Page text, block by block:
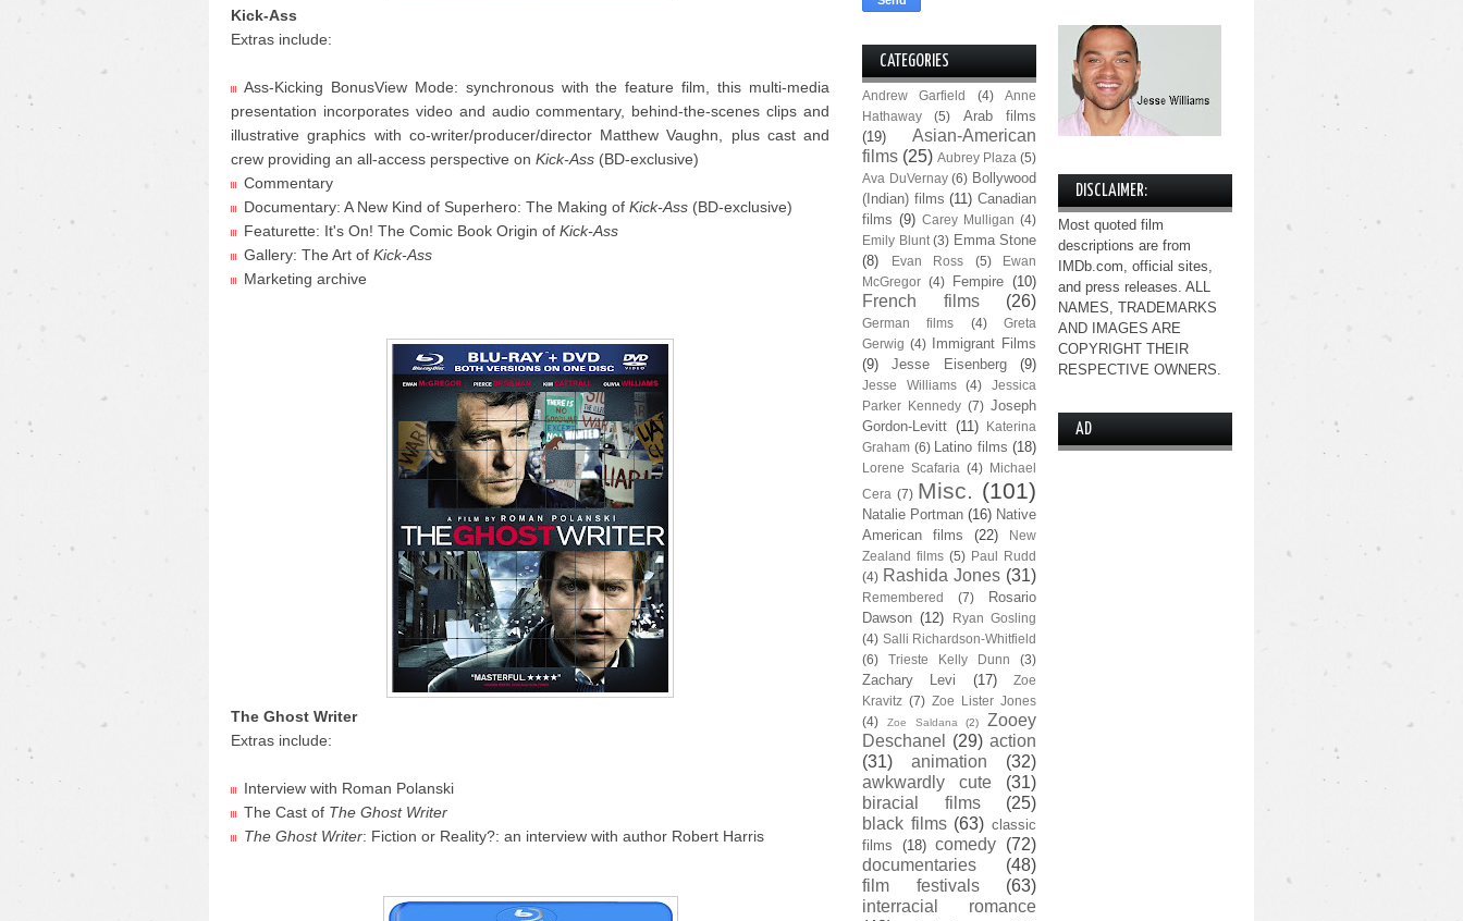
Kick-Ass
Extras include:
Ass-Kicking BonusView Mode: synchronous with the feature film, this multi-media
presentation incorporates video and audio commentary, behind-the-scenes clips and
illustrative graphics with co-writer/producer/director Matthew Vaughn, plus cast and
crew providing an all-access perspective on Kick-Ass (BD-exclusive)
Commentary
Documentary: A New Kind of Superhero: The Making of Kick-Ass (BD-exclusive)
Featurette: It's On! The Comic Book Origin of Kick-Ass
Gallery: The Art of Kick-Ass
Marketing archive
The Ghost Writer
Extras include:
Interview with Roman Polanski
The Cast of The Ghost Writer
The Ghost Writer: Fiction or Reality?: an interview with author Robert Harris
CATEGORIES
Andrew Garfield (4)
Anne
Hathaway
(5)
Arab films
(19)
Asian-American
films (25) Aubrey Plaza (5)
Ava DuVernay (6) Bollywood
(Indian) films (11) Canadian
films (9) Carey Mulligan (4)
Emily Blunt (3) Emma Stone
(8)
Evan Ross (5)
Ewan
McGregor (4) Fempire (10)
French films (26)
German films (4)
Greta
Gerwig (4)
Immigrant Films
(9)
Jesse Eisenberg (9)
Jesse Williams (4)
Jessica
Parker Kennedy (7) Joseph
Gordon-Levitt (11)
Katerina
Graham (6) Latino films (18)
Lorene Scafaria (4) Michael
Cera (7) Misc. (101)
Natalie Portman (16) Native
American films
(22)
New
Zealand films (5) Paul Rudd
(4) Rashida Jones (31)
Remembered (7)
Rosario
Dawson (12)
Ryan Gosling
(4) Salli Richardson-Whitfield
(6)
Trieste Kelly Dunn (3)
Zachary Levi (17)
Zoe
Kravitz (7) Zoe Lister Jones
(4)
Zoe Saldana (2)
Zooey
Deschanel
(29) action
(31)
animation
(32)
awkwardly cute
(31)
biracial films
(25)
black films (63) classic
films
(18) comedy (72)
documentaries
(48)
film festivals
(63)
interracial romance
DISCLAIMER:
Most quoted film
descriptions are from
IMDb.com, official sites,
and press releases. ALL
NAMES, TRADEMARKS
AND IMAGES ARE
COPYRIGHT THEIR
RESPECTIVE OWNERS.
AD